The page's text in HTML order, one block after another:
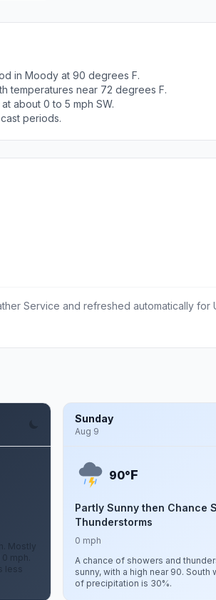
in Moody at 90 degrees F.
temperatures near 72 degrees F.
about 0 to 5 mph SW.
periods.
Service and refreshed automatically for
Mostly
mph.
less
Sunday
Aug 9
90°F
Partly Sunny then Chance
Thunderstorms
0 mph
A chance of showers and
sunny, with a high near 90. South
of precipitation is 30%.